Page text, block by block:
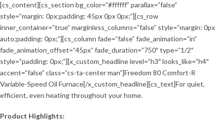
[cs_content][cs_section bg_color=”#ffffff” parallax=”false”
style=”margin: 0px;padding: 45px 0px 0px;”][cs_row
inner_container=”true” marginless_columns=”false” style=”margin: 0px
auto;padding: 0px;”][cs_column fade=”false” fade_animation=”in”
fade_animation_offset=”45px” fade_duration=”750″ type=”1/2″
style=”padding: 0px;”][x_custom_headline level=”h3″ looks_like=”h4″
accent=”false” class=”cs-ta-center man”]Freedom 80 Comfort-R
Variable-Speed Oil Furnace[/x_custom_headline][cs_text]For quiet,
efficient, even heating throughout your home.
Product Highlights: